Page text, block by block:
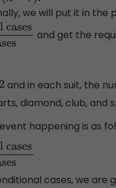
we will put it in
Total
and get the
and in each suit, the
diamond, club, and
happening is as
Total
cases, we are